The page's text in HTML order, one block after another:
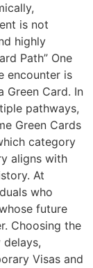
is not
highly
Path” One
encounter is
Green Card. In
pathways,
Green Cards
category
aligns with
At
who
future
Choosing the
Visas and